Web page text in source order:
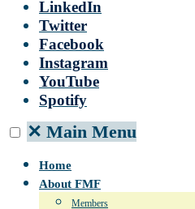
LinkedIn
Twitter
Facebook
Instagram
YouTube
Spotify
✕ Main Menu
Home
About FMF
Members